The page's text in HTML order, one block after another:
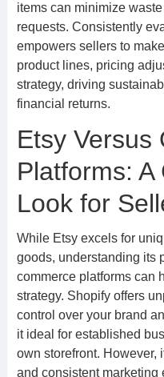
items can minimize
requests. Consistently
empowers sellers to
product lines, pricing
strategy, driving
financial returns.
Etsy Versus
Platforms:
Look for
While Etsy excels for
goods, understanding its
commerce platforms can
strategy. Shopify offers
control over your brand
it ideal for established
own storefront. However,
and consistent marketing